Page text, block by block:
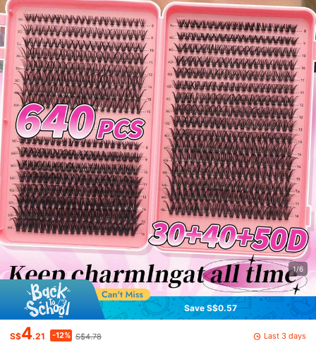
1/6
Save S$0.57
S$4.21 -12% S$4.78 Last 3 days